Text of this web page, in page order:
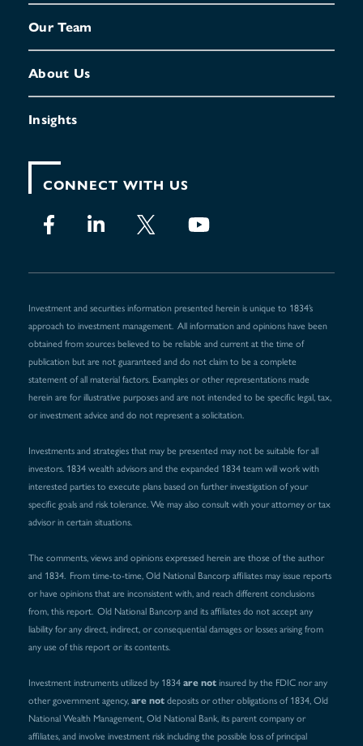
Our Team
About Us
Insights
CONNECT WITH US
Investment and securities information presented herein is unique to 1834’s
approach to investment management. All information and opinions have been
obtained from sources believed to be reliable and current at the time of
publication but are not guaranteed and do not claim to be a complete
statement of all material factors. Examples or other representations made
herein are for illustrative purposes and are not intended to be specific legal, tax,
or investment advice and do not represent a solicitation.
Investments and strategies that may be presented may not be suitable for all
investors. 1834 wealth advisors and the expanded 1834 team will work with
interested parties to execute plans based on further investigation of your
specific goals and risk tolerance. We may also consult with your attorney or tax
advisor in certain situations.
The comments, views and opinions expressed herein are those of the author
and 1834. From time-to-time, Old National Bancorp affiliates may issue reports
or have opinions that are inconsistent with, and reach different conclusions
from, this report. Old National Bancorp and its affiliates do not accept any
liability for any direct, indirect, or consequential damages or losses arising from
any use of this report or its contents.
Investment instruments utilized by 1834 are not insured by the FDIC nor any
other government agency, are not deposits or other obligations of 1834, Old
National Wealth Management, Old National Bank, its parent company or
affiliates, and involve investment risk including the possible loss of principal